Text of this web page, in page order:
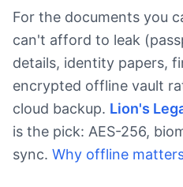
For the documents you
can't afford to leak
details, identity papers,
encrypted offline vault
cloud backup. Lion's
is the pick: AES-256,
sync. Why offline